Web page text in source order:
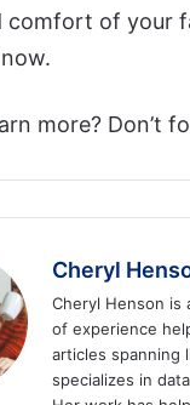
comfort of your
more? Don’t
Cheryl
Cheryl Henson is
of experience
articles spanning
specializes in